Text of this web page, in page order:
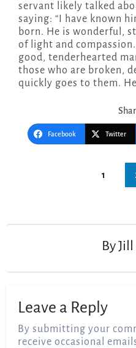
servant likely talked
saying: “I have known
born. He is wonderful,
of light and
good, tenderhearted
those who are broken,
quickly goes to them.
Facebook Twitter
1
ByJill
Leave a Reply
By submitting your
receive occasional